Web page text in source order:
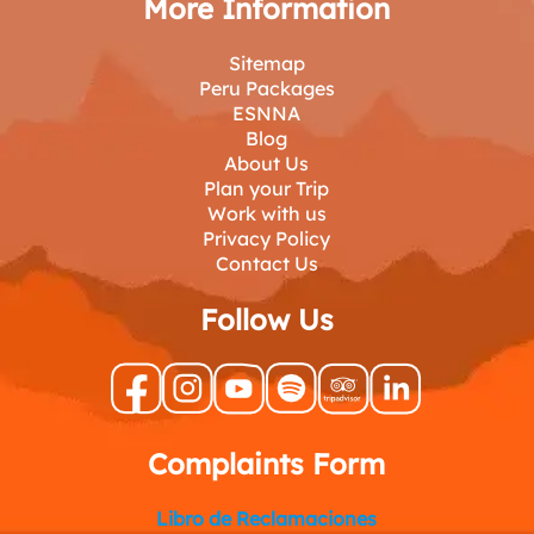
More Information
Sitemap
Peru Packages
ESNNA
Blog
About Us
Plan your Trip
Work with us
Privacy Policy
Contact Us
Follow Us
Complaints Form
Libro de Reclamaciones